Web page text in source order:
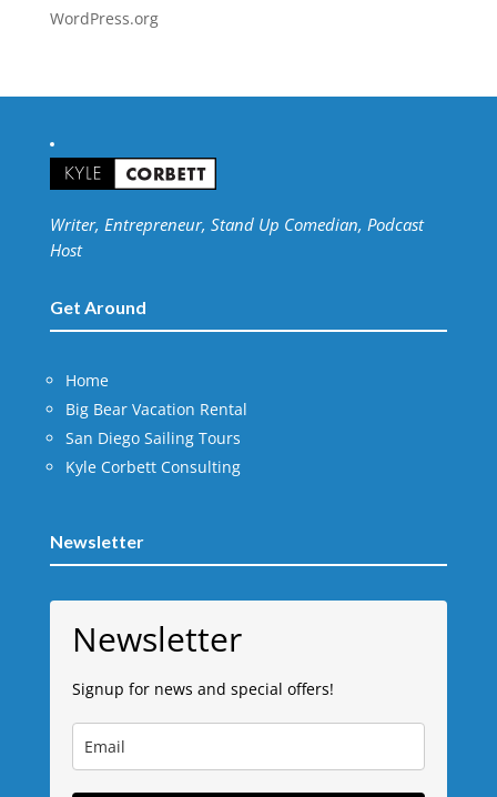
WordPress.org
Writer, Entrepreneur, Stand Up Comedian, Podcast
Host
Get Around
Home
Big Bear Vacation Rental
San Diego Sailing Tours
Kyle Corbett Consulting
Newsletter
Newsletter
Signup for news and special offers!